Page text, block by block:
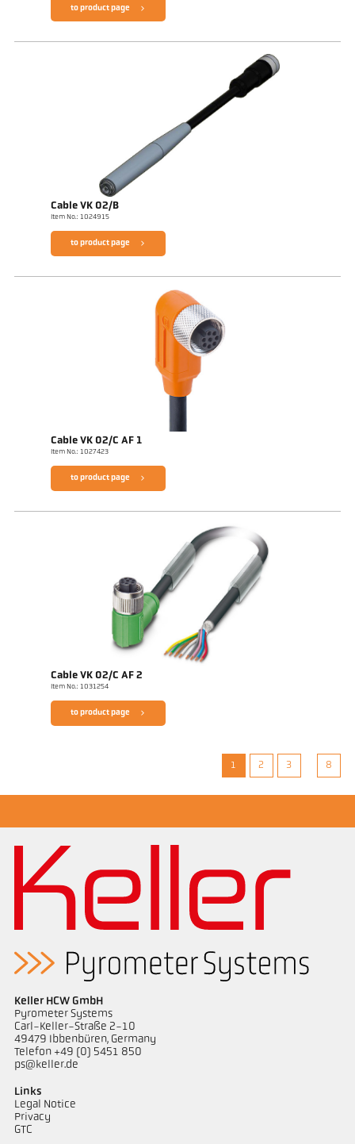
to product page
Cable VK 02/B
Item No.: 1024915
to product page
Cable VK 02/C AF 1
Item No.: 1027423
to product page
Cable VK 02/C AF 2
Item No.: 1031254
to product page
1 2 3 8
Keller HCW GmbH
Pyrometer Systems
Carl-Keller-Straße 2-10
49479 Ibbenbüren, Germany
Telefon +49 (0) 5451 850
ps@keller.de
Links
Legal Notice
Privacy
GTC